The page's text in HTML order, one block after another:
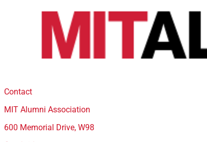
Contact
MIT Alumni Association
600 Memorial Drive, W98